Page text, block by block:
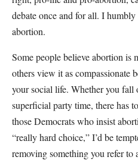
debate once and for all. I
abortion.
Some people believe abortion is
others view it as compassionate
your social life. Whether you fall
superficial party time, there has
those Democrats who insist
“really hard choice,” I’d be
removing something you refer to